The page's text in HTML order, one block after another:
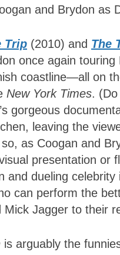
and Brydon as
Trip (2010) and The
once again
coastline—all on
New York Times.
gorgeous
leaving the
as Coogan and
presentation or
and dueling
can perform the
Mick Jagger to their
is arguably the